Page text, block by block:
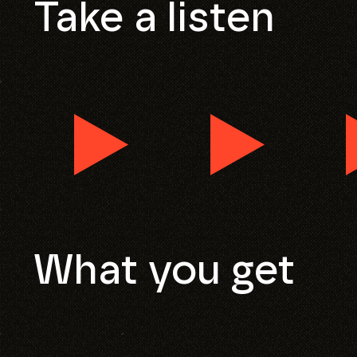
Take a listen
What you get